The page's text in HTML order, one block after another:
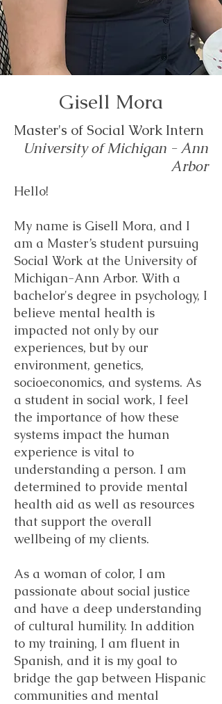
Gisell Mora
Master's of Social Work Intern
University of Michigan - Ann
Arbor
Hello!
My name is Gisell Mora, and I
am a Master’s student pursuing
Social Work at the University of
Michigan-Ann Arbor. With a
bachelor's degree in psychology, I
believe mental health is
impacted not only by our
experiences, but by our
environment, genetics,
socioeconomics, and systems. As
a student in social work, I feel
the importance of how these
systems impact the human
experience is vital to
understanding a person. I am
determined to provide mental
health aid as well as resources
that support the overall
wellbeing of my clients.
As a woman of color, I am
passionate about social justice
and have a deep understanding
of cultural humility. In addition
to my training, I am fluent in
Spanish, and it is my goal to
bridge the gap between Hispanic
communities and mental